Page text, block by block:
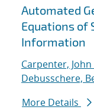
Automated
Equations of
Information
Carpenter, John
Debusschere,
More Details